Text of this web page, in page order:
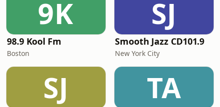
9K
98.9 Kool Fm
Boston
SJ
Smooth Jazz CD101.9
New York City
SJ TA